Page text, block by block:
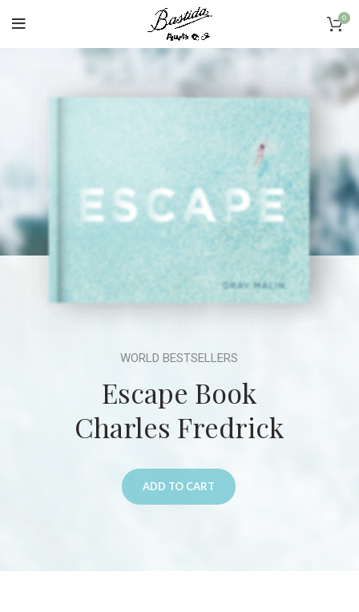
0
Escape Book
Charles Fredrick
ADD TO CART
WORLD BESTSELLERS